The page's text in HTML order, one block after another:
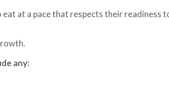
at a pace that respects their readiness
any: